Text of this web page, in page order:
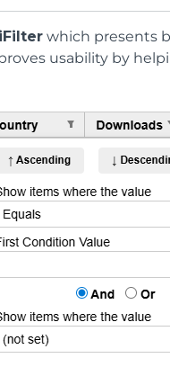
which presents
usability by